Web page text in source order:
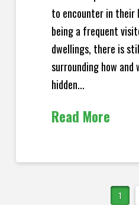
to encounter in their
being a frequent
dwellings, there is
surrounding how and
hidden...
Read More
1